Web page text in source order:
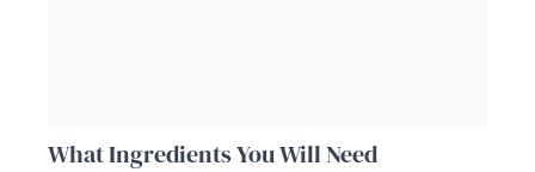
What Ingredients You Will Need